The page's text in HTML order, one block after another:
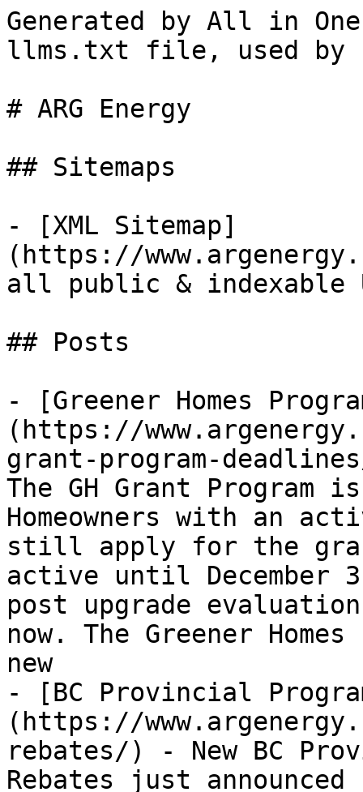
Generated by All in
llms.txt file, used by
# ARG Energy
## Sitemaps
- [XML Sitemap]
(https://
all public & indexable
## Posts
- [Greener Homes
(https://
grant-program-
The GH Grant
Homeowners with an
still apply for the
active until
post upgrade
now. The Greener
new
- [BC Provincial
(https://
rebates/) - New BC
Rebates just